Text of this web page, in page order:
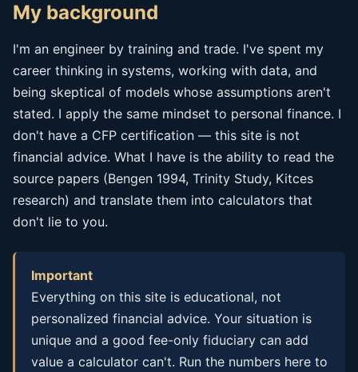
My background
I'm an engineer by training and trade. I've spent my
career thinking in systems, working with data, and
being skeptical of models whose assumptions aren't
stated. I apply the same mindset to personal finance. I
don't have a CFP certification — this site is not
financial advice. What I have is the ability to read the
source papers (Bengen 1994, Trinity Study, Kitces
research) and translate them into calculators that
don't lie to you.
Important
Everything on this site is educational, not
personalized financial advice. Your situation is
unique and a good fee-only fiduciary can add
value a calculator can't. Run the numbers here to